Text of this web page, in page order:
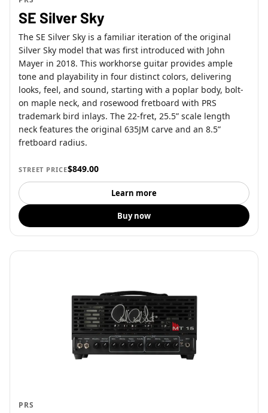
SE Silver Sky
The SE Silver Sky is a familiar iteration of the original
Silver Sky model that was first introduced with John
Mayer in 2018. This workhorse guitar provides ample
tone and playability in four distinct colors, delivering
looks, feel, and sound, starting with a poplar body, bolt-
on maple neck, and rosewood fretboard with PRS
trademark bird inlays. The 22-fret, 25.5” scale length
neck features the original 635JM carve and an 8.5”
fretboard radius.
STREET PRICE$849.00
Learn more
Buy now
PRS